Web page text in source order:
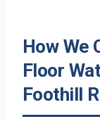
How We
Floor
Foothill